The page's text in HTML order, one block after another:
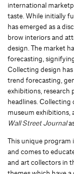
international
taste. While initially
has emerged as a
brow interiors and
design. The market
forecasting,
Collecting design
trend forecasting,
exhibitions, research
headlines. Collecting
museum exhibitions,
Wall Street Journal
This unique program
and comes to
and art collectors in